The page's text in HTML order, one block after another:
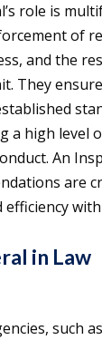
role is
of
and the
They
a high level
An
are
in Law
such